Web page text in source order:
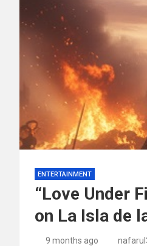
ENTERTAINMENT
“Love Under
on La Isla de
9 months ago